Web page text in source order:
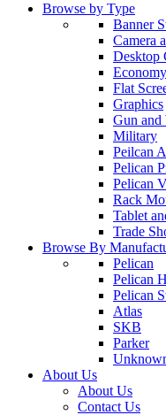
Browse by Type
Banner
Camera
Desktop
Flat
Graphics
Gun and
Military
Peilcan
Pelican
Pelican
Rack
Tablet
Trade
Browse By
Pelican
Pelican
Pelican
Atlas
SKB
Parker
About Us
About Us
Contact Us